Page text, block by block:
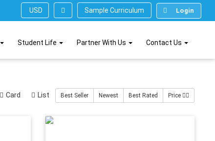
USD ($) Sample Curriculum Login
Student Life Partner With Us Contact Us
Card List Best Seller Newest Best Rated Price